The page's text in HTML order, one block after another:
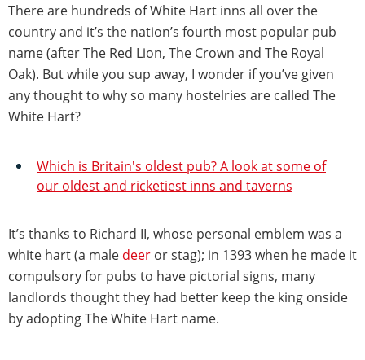
There are hundreds of White Hart inns all over the
country and it’s the nation’s fourth most popular pub
name (after The Red Lion, The Crown and The Royal
Oak). But while you sup away, I wonder if you’ve given
any thought to why so many hostelries are called The
White Hart?
Which is Britain's oldest pub? A look at some of
our oldest and ricketiest inns and taverns
It’s thanks to Richard II, whose personal emblem was a
white hart (a male deer or stag); in 1393 when he made it
compulsory for pubs to have pictorial signs, many
landlords thought they had better keep the king onside
by adopting The White Hart name.